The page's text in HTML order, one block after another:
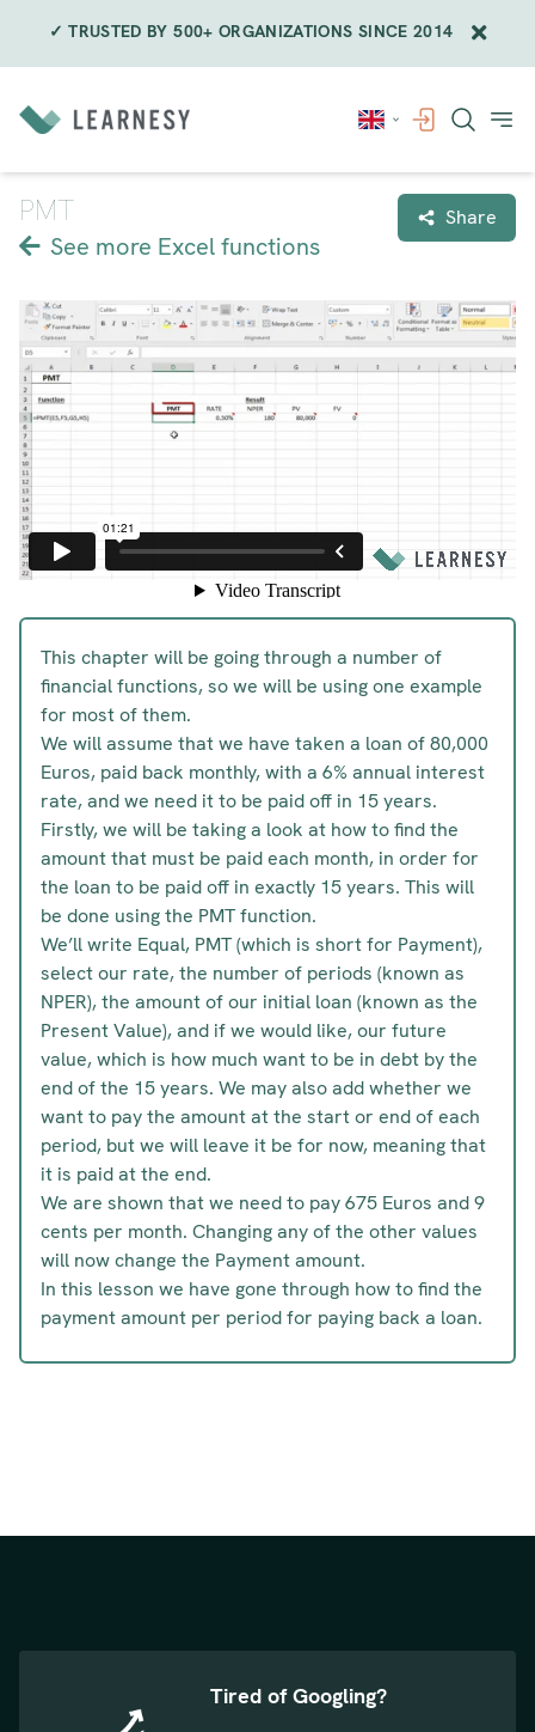
✓ TRUSTED BY 500+ ORGANIZATIONS SINCE 2014
content
PMT
See more Excel functions
Share
This chapter will be going through a number of
financial functions, so we will be using one example
for most of them.
We will assume that we have taken a loan of 80,000
Euros, paid back monthly, with a 6% annual interest
rate, and we need it to be paid off in 15 years.
Firstly, we will be taking a look at how to find the
amount that must be paid each month, in order for
the loan to be paid off in exactly 15 years. This will
be done using the PMT function.
We’ll write Equal, PMT (which is short for Payment),
select our rate, the number of periods (known as
NPER), the amount of our initial loan (known as the
Present Value), and if we would like, our future
value, which is how much want to be in debt by the
end of the 15 years. We may also add whether we
want to pay the amount at the start or end of each
period, but we will leave it be for now, meaning that
it is paid at the end.
We are shown that we need to pay 675 Euros and 9
cents per month. Changing any of the other values
will now change the Payment amount.
In this lesson we have gone through how to find the
payment amount per period for paying back a loan.
Tired of Googling?